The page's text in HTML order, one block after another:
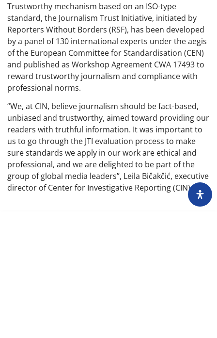
Trustworthy mechanism based on an ISO-type
standard, the Journalism Trust Initiative, initiated by
Reporters Without Borders (RSF), has been developed
by a panel of 130 international experts under the aegis
of the European Committee for Standardisation (CEN)
and published as Workshop Agreement CWA 17493 to
reward trustworthy journalism and compliance with
professional norms.
“We, at CIN, believe journalism should be fact-based,
unbiased and trustworthy, aimed toward providing our
readers with truthful information. It was important to
us to go through the JTI evaluation process to make
sure standards we apply in our work are ethical and
professional, and we are delighted to be part of the
group of global media leaders”, Leila Bičakčić, executive
director of Center for Investigative Reporting (CIN)